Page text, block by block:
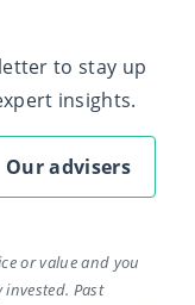
to stay up
insights.
Our advisers
or value and you
Past